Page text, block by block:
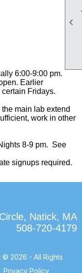

6:00-9:00 pm.
Earlier
Fridays.
main lab extend
work in other
8-9 pm. See
signups required.
Natick, MA
508-720-4179
© 2026 - All Rights
Privacy Policy